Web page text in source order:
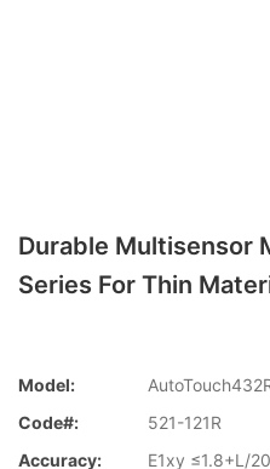
Durable Multisensor
Series For Thin
Model:
Code#:
521-121R
Accuracy:
E1xy ≤1.8+L/